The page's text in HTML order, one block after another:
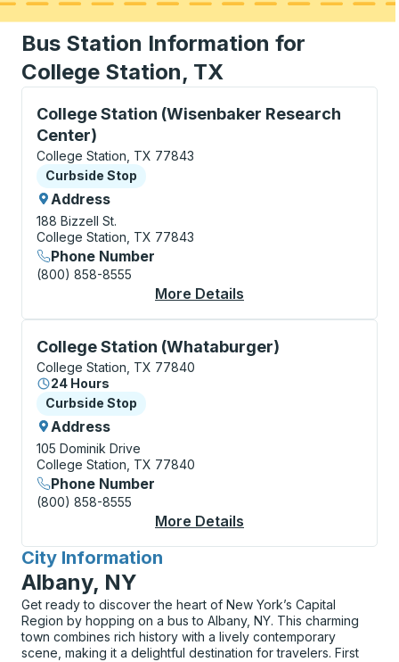
Bus Station Information for
College Station, TX
College Station (Wisenbaker Research
Center)
Curbside Stop, use arrow keys or tab to explore
College Station, TX 77843
Curbside Stop
Curbside Stop
Address
188 Bizzell St.
College Station, TX 77843
Phone Number
(800) 858-8555
More Details
College Station (Whataburger)
Curbside Stop, use arrow keys or tab to explore
College Station, TX 77840
24 Hours
Curbside Stop
Curbside Stop
Address
105 Dominik Drive
College Station, TX 77840
Phone Number
(800) 858-8555
More Details
City Information
for
Albany, NY
Get ready to discover the heart of New York’s Capital
Region by hopping on a bus to Albany, NY. This charming
town combines rich history with a lively contemporary
scene, making it a delightful destination for travelers. First